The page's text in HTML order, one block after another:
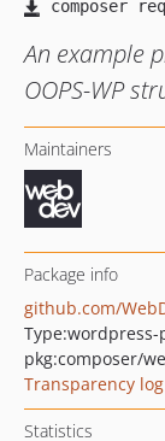
An example
OOPS-WP
Maintainers
Package info
github.com/
Type:wordpress-
pkg:composer/
Transparency log
Statistics